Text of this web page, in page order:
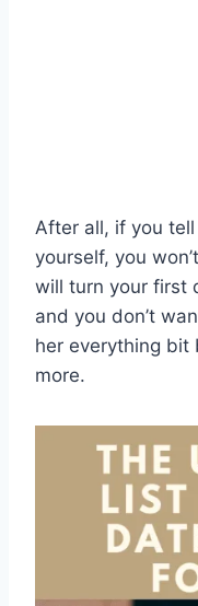
After all, if you
yourself, you
will turn your first
and you don’t
her everything bit
more.